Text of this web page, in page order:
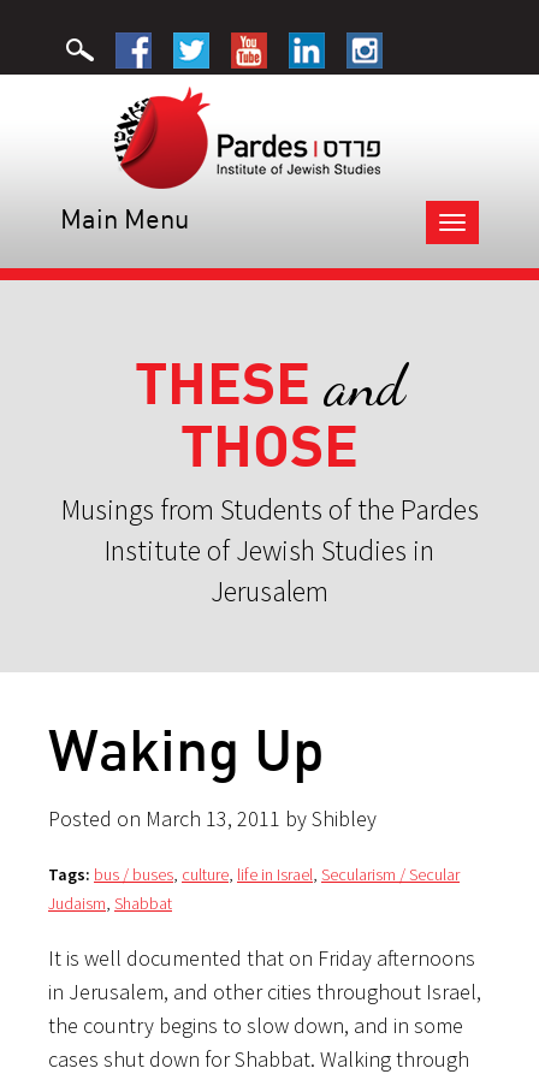
Toggle
navigation
Main Menu
THESE and
THOSE
Musings from Students of the Pardes
Institute of Jewish Studies in
Jerusalem
Waking Up
Posted on March 13, 2011 by Shibley
Tags: bus / buses, culture, life in Israel, Secularism / Secular
Judaism, Shabbat
It is well documented that on Friday afternoons
in Jerusalem, and other cities throughout Israel,
the country begins to slow down, and in some
cases shut down for Shabbat. Walking through